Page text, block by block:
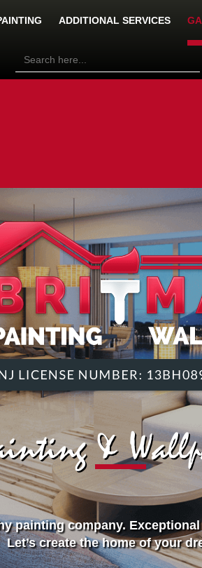
ADDITIONAL SERVICES
for:
&
painting company.
Let’s create the home of your